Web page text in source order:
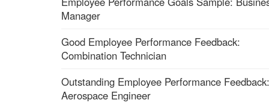
Manager
Good Employee Performance Feedback:
Combination Technician
Outstanding Employee Performance Feedback:
Aerospace Engineer